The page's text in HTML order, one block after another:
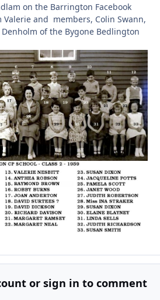
on the Barrington Facebook
and members, Colin Swann,
Denholm of the Bygone Bedlington
or sign in to comment